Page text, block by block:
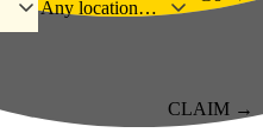
Any location…
CLAIM →